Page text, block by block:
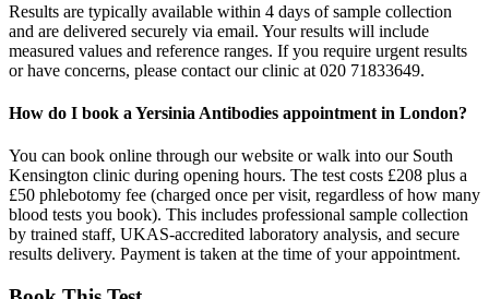
Results are typically available within 4 days of sample collection
and are delivered securely via email. Your results will include
measured values and reference ranges. If you require urgent results
or have concerns, please contact our clinic at 020 71833649.
How do I book a Yersinia Antibodies appointment in London?
You can book online through our website or walk into our South
Kensington clinic during opening hours. The test costs £208 plus a
£50 phlebotomy fee (charged once per visit, regardless of how many
blood tests you book). This includes professional sample collection
by trained staff, UKAS-accredited laboratory analysis, and secure
results delivery. Payment is taken at the time of your appointment.